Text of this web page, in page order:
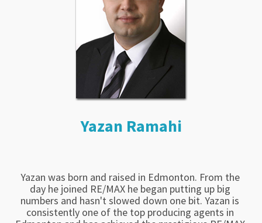
Yazan Ramahi
Yazan was born and raised in Edmonton. From the
day he joined RE/MAX he began putting up big
numbers and hasn't slowed down one bit. Yazan is
consistently one of the top producing agents in